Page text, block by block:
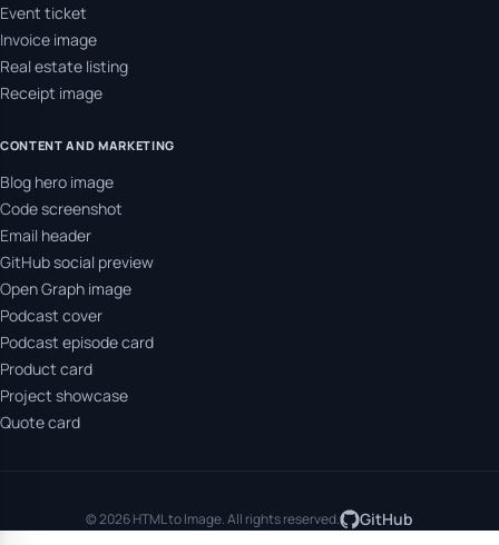
Event ticket
Invoice image
Real estate listing
Receipt image
CONTENT AND MARKETING
Blog hero image
Code screenshot
Email header
GitHub social preview
Open Graph image
Podcast cover
Podcast episode card
Product card
Project showcase
Quote card
© 2026 HTML to Image. All rights reserved. GitHub